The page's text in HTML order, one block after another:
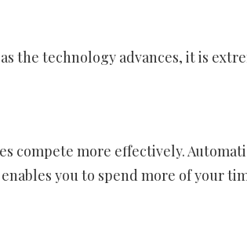
the technology advances, it is
compete more effectively.
you to spend more of your